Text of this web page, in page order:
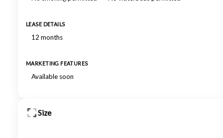
LEASE DETAILS
12 months
MARKETING FEATURES
Available soon
Size